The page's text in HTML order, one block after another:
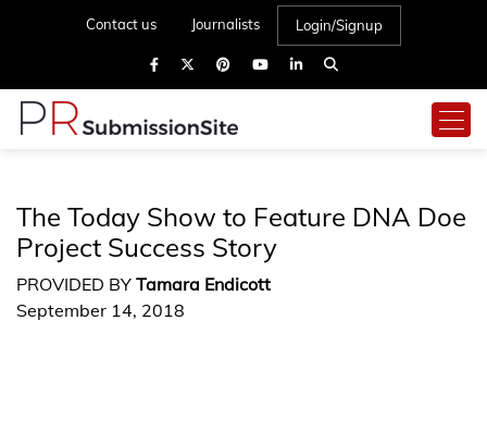
Contact us Journalists Login/Signup
The Today Show to Feature DNA Doe
Project Success Story
PROVIDED BY Tamara Endicott
September 14, 2018